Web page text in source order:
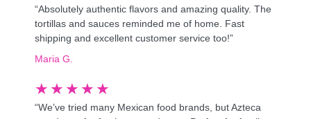
“Absolutely authentic flavors and amazing quality. The
tortillas and sauces reminded me of home. Fast
shipping and excellent customer service too!”
Maria G.
★ ★ ★ ★ ★
“We’ve tried many Mexican food brands, but Azteca